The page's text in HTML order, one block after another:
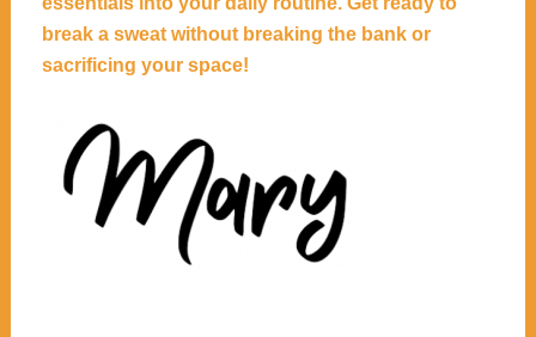
break a sweat without breaking the bank or
sacrificing your space!